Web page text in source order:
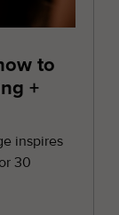
to
+
inspires
30